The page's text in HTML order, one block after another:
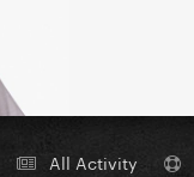
All Activity